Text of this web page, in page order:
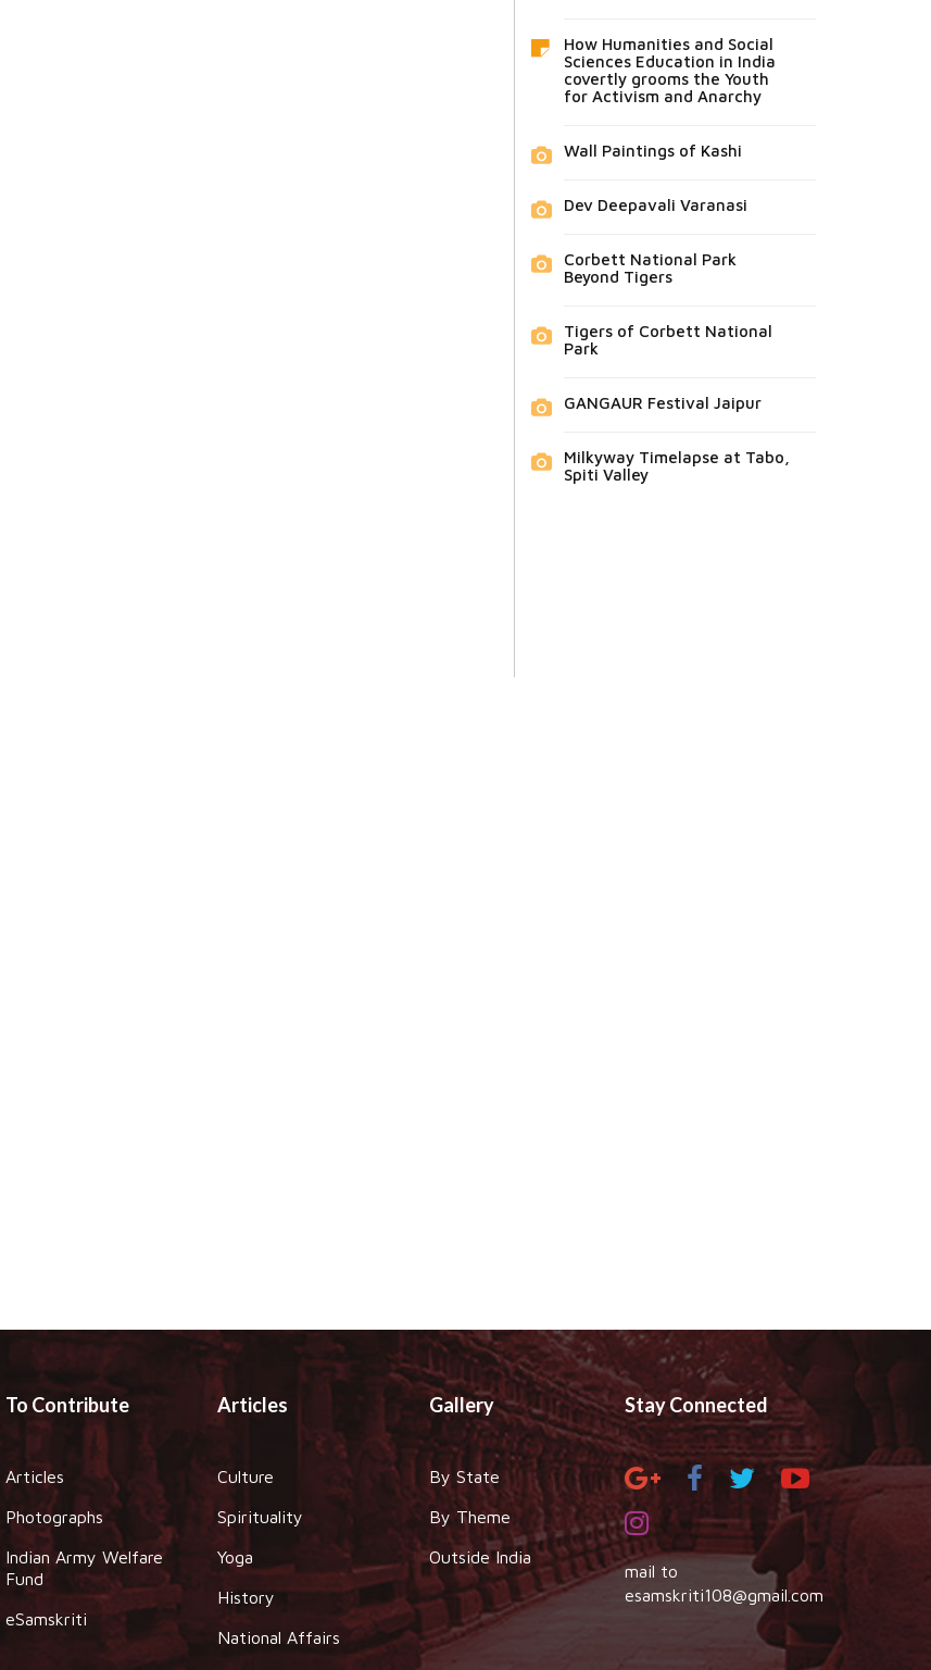
How Humanities and Social
Sciences Education in India
covertly grooms the Youth
for Activism and Anarchy
Wall Paintings of Kashi
Dev Deepavali Varanasi
Corbett National Park
Beyond Tigers
Tigers of Corbett National
Park
GANGAUR Festival Jaipur
Milkyway Timelapse at Tabo,
Spiti Valley
To Contribute
Articles
Photographs
Indian Army Welfare
Fund
eSamskriti
Articles
Culture
Spirituality
Yoga
History
National Affairs
Gallery
By State
By Theme
Outside India
Stay Connected
mail to
esamskriti108@gmail.com